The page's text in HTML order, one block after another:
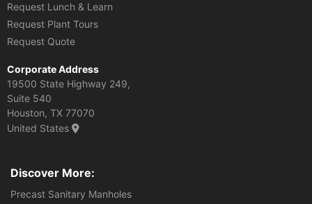
Request Lunch & Learn
Request Plant Tours
Request Quote
Corporate Address
19500 State Highway 249,
Suite 540
Houston, TX 77070
United States
Discover More:
Precast Sanitary Manholes